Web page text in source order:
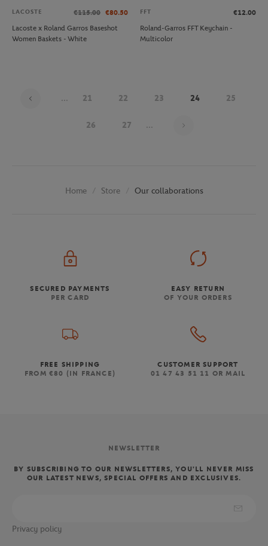
LACOSTE €115.00 €80.50
Lacoste x Roland Garros Baseshot
Women Baskets - White
FFT
€12.00
Roland-Garros FFT Keychain -
Multicolor
... 21 22 23 24 25
26 27 ...
Home Store Our collaborations
SECURED PAYMENTS
PER CARD
EASY RETURN
OF YOUR ORDERS
FREE SHIPPING
FROM €80 (IN FRANCE)
CUSTOMER SUPPORT
01 47 43 51 11 OR MAIL
NEWSLETTER
BY SUBSCRIBING TO OUR NEWSLETTERS, YOU'LL NEVER MISS
OUR LATEST NEWS, SPECIAL OFFERS AND EXCLUSIVES.
Privacy policy